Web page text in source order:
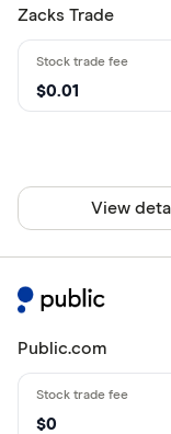
Zacks Trade
$0.01
View
Public.com
$0